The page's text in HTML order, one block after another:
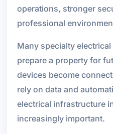
operations, stronger
professional
Many specialty
prepare a property for
devices become
rely on data and
electrical infrastructure
increasingly important.